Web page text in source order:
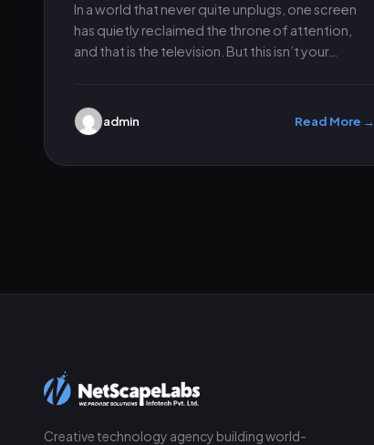
In a world that never quite unplugs, one screen
has quietly reclaimed the throne of attention,
and that is the television. But this isn’t your…
admin Read More →
Creative technology agency building world-